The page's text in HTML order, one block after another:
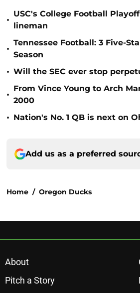
•
USC's College Football
lineman
•
Tennessee Football: 3 Five-
Season
• Will the SEC ever stop
•
From Vince Young to Arch
2000
• Nation's No. 1 QB is next on
Add us as a preferred
Home / Oregon Ducks
About
Pitch a Story